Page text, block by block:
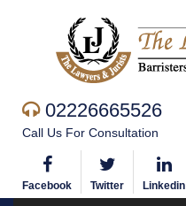
02226665526
Call Us For Consultation
Facebook Twitter Linkedin